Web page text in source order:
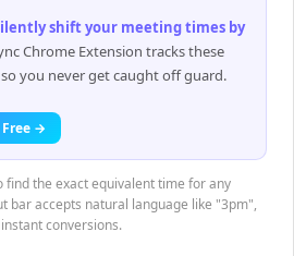
shift your meeting times by
Chrome Extension tracks these
you never get caught off guard.
→
find the exact equivalent time for any
bar accepts natural language like "3pm",
conversions.